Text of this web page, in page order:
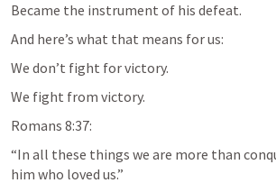
Became the instrument of his defeat.
And here’s what that means for us:
We don’t fight for victory.
We fight from victory.
Romans 8:37:
“In all these things we are more than
him who loved us.”